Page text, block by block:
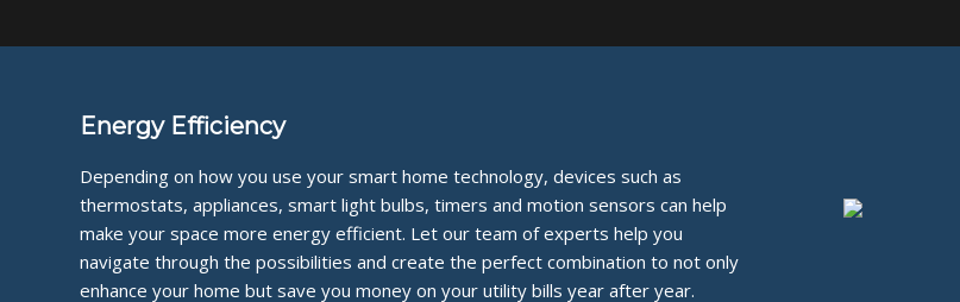
Energy Efficiency
Depending on how you use your smart home technology, devices such as
thermostats, appliances, smart light bulbs, timers and motion sensors can help
make your space more energy efficient. Let our team of experts help you
navigate through the possibilities and create the perfect combination to not only
enhance your home but save you money on your utility bills year after year.